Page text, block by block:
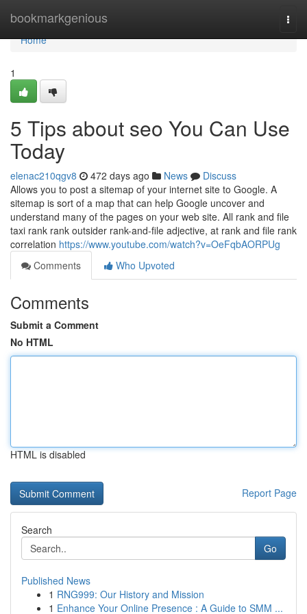
bookmarkgenious
Home
Home
1
5 Tips about seo You Can Use
Today
elenac210qgv8 472 days ago News
Discuss
Allows you to post a sitemap of your internet site to Google. A
sitemap is sort of a map that can help Google uncover and
understand many of the pages on your web site. All rank and file
taxi rank rank outsider rank-and-file adjective, at rank and file rank
correlation https://www.youtube.com/watch?v=OeFqbAORPUg
Comments
Who Upvoted
Comments
Submit a Comment
No HTML
HTML is disabled
Report Page
Search
Go
Published News
1 RNG999: Our History and Mission
1 Enhance Your Online Presence : A Guide to SMM ...